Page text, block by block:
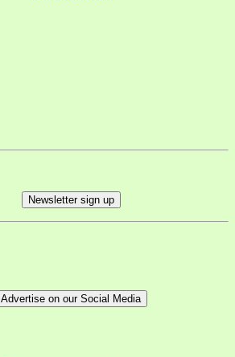
Newsletter sign up
Advertise on our Social Media